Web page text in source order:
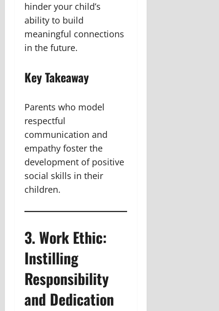
hinder your child’s
ability to build
meaningful connections
in the future.
Key Takeaway
Parents who model
respectful
communication and
empathy foster the
development of positive
social skills in their
children.
3. Work Ethic:
Instilling
Responsibility
and Dedication